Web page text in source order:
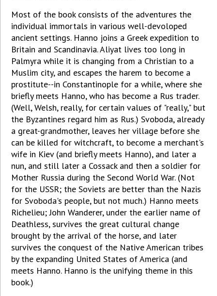
Most of the book consists of the adventures the
individual immortals in various well-devoloped
ancient settings. Hanno joins a Greek expedition to
Britain and Scandinavia. Aliyat lives too long in
Palmyra while it is changing from a Christian to a
Muslim city, and escapes the harem to become a
prostitute--in Constantinople for a while, where she
briefly meets Hanno, who has become a Rus trader.
(Well, Welsh, really, for certain values of "really," but
the Byzantines regard him as Rus.) Svoboda, already
a great-grandmother, leaves her village before she
can be killed for witchcraft, to become a merchant's
wife in Kiev (and briefly meets Hanno), and later a
nun, and still later a Cossack and then a soldier for
Mother Russia during the Second World War. (Not
for the USSR; the Soviets are better than the Nazis
for Svoboda's people, but not much.) Hanno meets
Richelieu; John Wanderer, under the earlier name of
Deathless, survives the great cultural change
brought by the arrival of the horse, and later
survives the conquest of the Native American tribes
by the expanding United States of America (and
meets Hanno. Hanno is the unifying theme in this
book.)